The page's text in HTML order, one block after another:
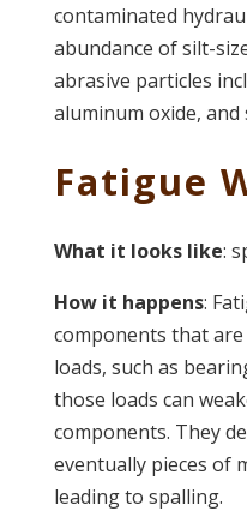
contaminated
abundance of silt-
abrasive particles
aluminum oxide, and
Fatigue
What it looks like:
How it happens:
components that
loads, such as
those loads can
components. They
eventually pieces of
leading to spalling.